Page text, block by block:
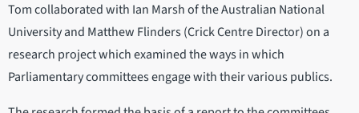
Tom collaborated with Ian Marsh of the Australian National
University and Matthew Flinders (Crick Centre Director) on a
research project which examined the ways in which
Parliamentary committees engage with their various publics.